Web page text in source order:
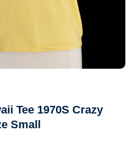
Tee 1970S Crazy
Small